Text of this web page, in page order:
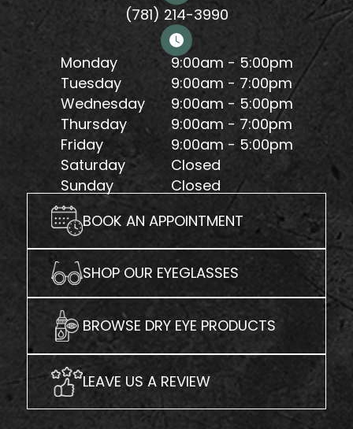
(781) 214-3990
Monday
9:00am - 5:00pm
Tuesday
9:00am - 7:00pm
Wednesday
9:00am - 5:00pm
Thursday
9:00am - 7:00pm
Friday
9:00am - 5:00pm
Saturday
Closed
Sunday
Closed
BOOK AN APPOINTMENT
SHOP OUR EYEGLASSES
BROWSE DRY EYE PRODUCTS
LEAVE US A REVIEW